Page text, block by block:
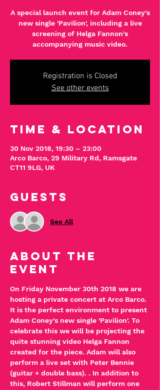
A special launch event for Adam Coney's
new single 'Pavilion', including a live
screening of Helga Fannon's
accompanying music video.
Registration is Closed
See other events
Time & Location
30 Nov 2018, 19:30 – 23:00
Arco Barco, 29 Military Rd, Ramsgate
CT11 9LG, UK
Guests
See All
About The
Event
On Friday November 30th 2018 we are
hosting a private concert at Arco Barco.
It is the perfect environment to present
Adam Coney's new single 'Pavilion'. To
celebrate this we will be projecting the
quite stunning video Helga Fannon
created for the piece. Adam will also
perform a live set with Peter Bennie
(guitar + double bass). . In addition to
this, Robert Stillman will perform one